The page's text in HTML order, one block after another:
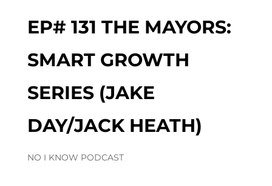
EP# 131 THE MAYORS:
SMART GROWTH
SERIES (JAKE
DAY/JACK HEATH)
NO I KNOW PODCAST